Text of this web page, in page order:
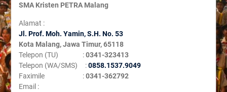
SMA Kristen PETRA Malang
Alamat :
Jl. Prof. Moh. Yamin, S.H. No. 53
Kota Malang, Jawa Timur, 65118
Telepon (TU) :0341-323413
Telepon (WA/SMS) :0858.1537.9049
Faximile :0341-362792
Email :